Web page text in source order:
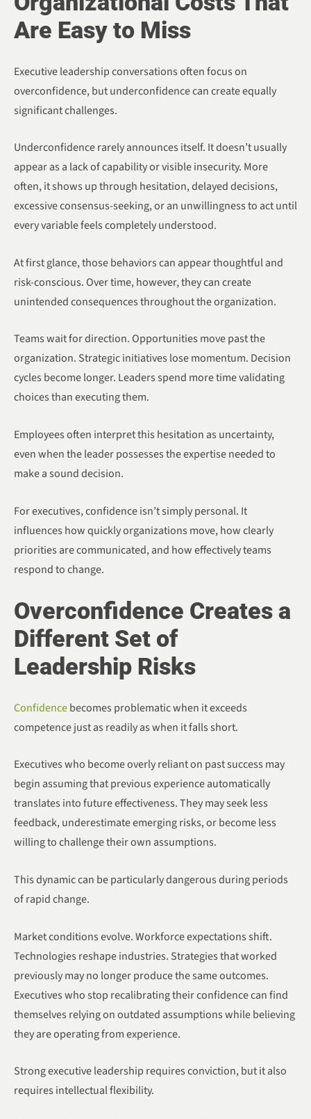
Are Easy to Miss
Executive leadership conversations often focus on
overconfidence, but underconfidence can create equally
significant challenges.
Underconfidence rarely announces itself. It doesn’t usually
appear as a lack of capability or visible insecurity. More
often, it shows up through hesitation, delayed decisions,
excessive consensus-seeking, or an unwillingness to act until
every variable feels completely understood.
At first glance, those behaviors can appear thoughtful and
risk-conscious. Over time, however, they can create
unintended consequences throughout the organization.
Teams wait for direction. Opportunities move past the
organization. Strategic initiatives lose momentum. Decision
cycles become longer. Leaders spend more time validating
choices than executing them.
Employees often interpret this hesitation as uncertainty,
even when the leader possesses the expertise needed to
make a sound decision.
For executives, confidence isn’t simply personal. It
influences how quickly organizations move, how clearly
priorities are communicated, and how effectively teams
respond to change.
Overconfidence Creates a
Different Set of
Leadership Risks
Confidencebecomes problematic when it exceeds
competence just as readily as when it falls short.
Executives who become overly reliant on past success may
begin assuming that previous experience automatically
translates into future effectiveness. They may seek less
feedback, underestimate emerging risks, or become less
willing to challenge their own assumptions.
This dynamic can be particularly dangerous during periods
of rapid change.
Market conditions evolve. Workforce expectations shift.
Technologies reshape industries. Strategies that worked
previously may no longer produce the same outcomes.
Executives who stop recalibrating their confidence can find
themselves relying on outdated assumptions while believing
they are operating from experience.
Strong executive leadership requires conviction, but it also
requires intellectual flexibility.